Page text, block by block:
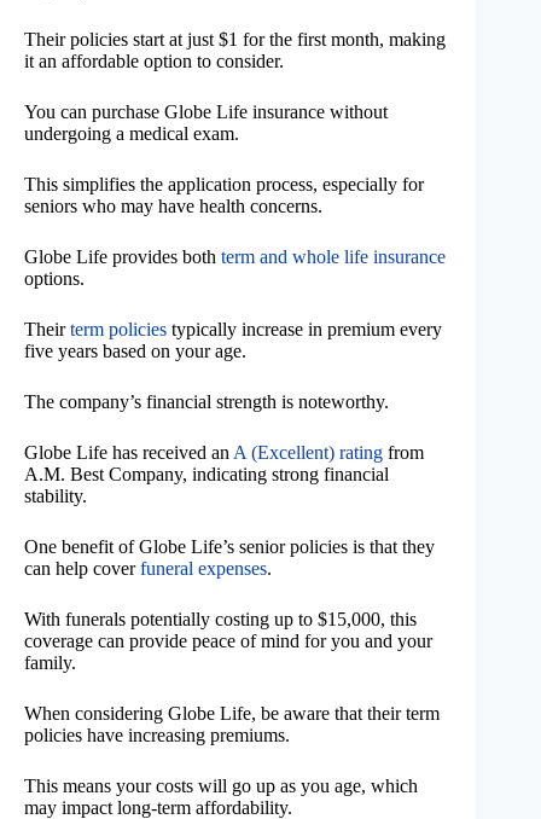
Their policies start at just $1 for the first month, making
it an affordable option to consider.
You can purchase Globe Life insurance without
undergoing a medical exam.
This simplifies the application process, especially for
seniors who may have health concerns.
Globe Life provides both term and whole life insurance
options.
Theirterm policies typically increase in premium every
five years based on your age.
The company’s financial strength is noteworthy.
Globe Life has received an A (Excellent) rating from
A.M. Best Company, indicating strong financial
stability.
One benefit of Globe Life’s senior policies is that they
can help coverfuneral expenses.
With funerals potentially costing up to $15,000, this
coverage can provide peace of mind for you and your
family.
When considering Globe Life, be aware that their term
policies have increasing premiums.
This means your costs will go up as you age, which
may impact long-term affordability.